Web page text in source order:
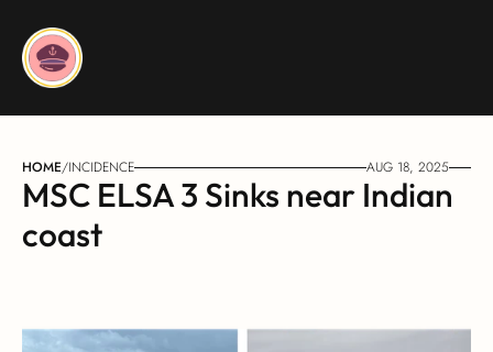
HOME/INCIDENCE AUG 18, 2025
MSC ELSA 3 Sinks near Indian